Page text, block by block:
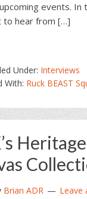
events. In
to hear from […]
Under: Interviews
With: Ruck BEAST
Brian ADR Leave